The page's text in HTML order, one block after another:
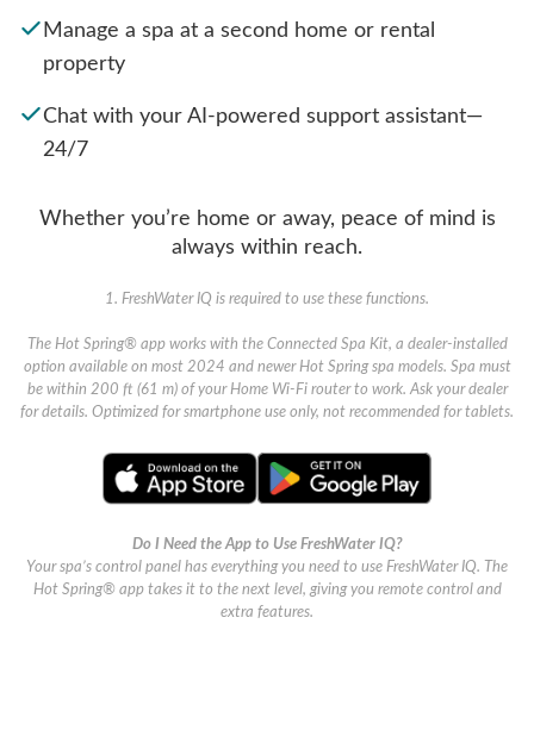
Manage a spa at a second home or rental
property
Chat with your AI-powered support assistant—
24/7
Whether you’re home or away, peace of mind is
always within reach.
1. FreshWater IQ is required to use these functions.
The Hot Spring® app works with the Connected Spa Kit, a dealer-installed
option available on most 2024 and newer Hot Spring spa models. Spa must
be within 200 ft (61 m) of your Home Wi-Fi router to work. Ask your dealer
for details. Optimized for smartphone use only, not recommended for tablets.
Do I Need the App to Use FreshWater IQ?
Your spa’s control panel has everything you need to use FreshWater IQ. The
Hot Spring® app takes it to the next level, giving you remote control and
extra features.